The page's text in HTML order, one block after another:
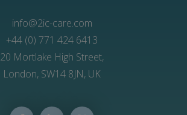
info@2ic-care.com
+44 (0) 771 424 6413
20 Mortlake High Street,
London, SW14 8JN, UK